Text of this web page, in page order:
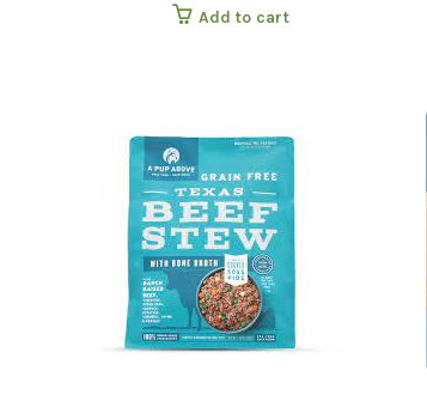
Add to cart